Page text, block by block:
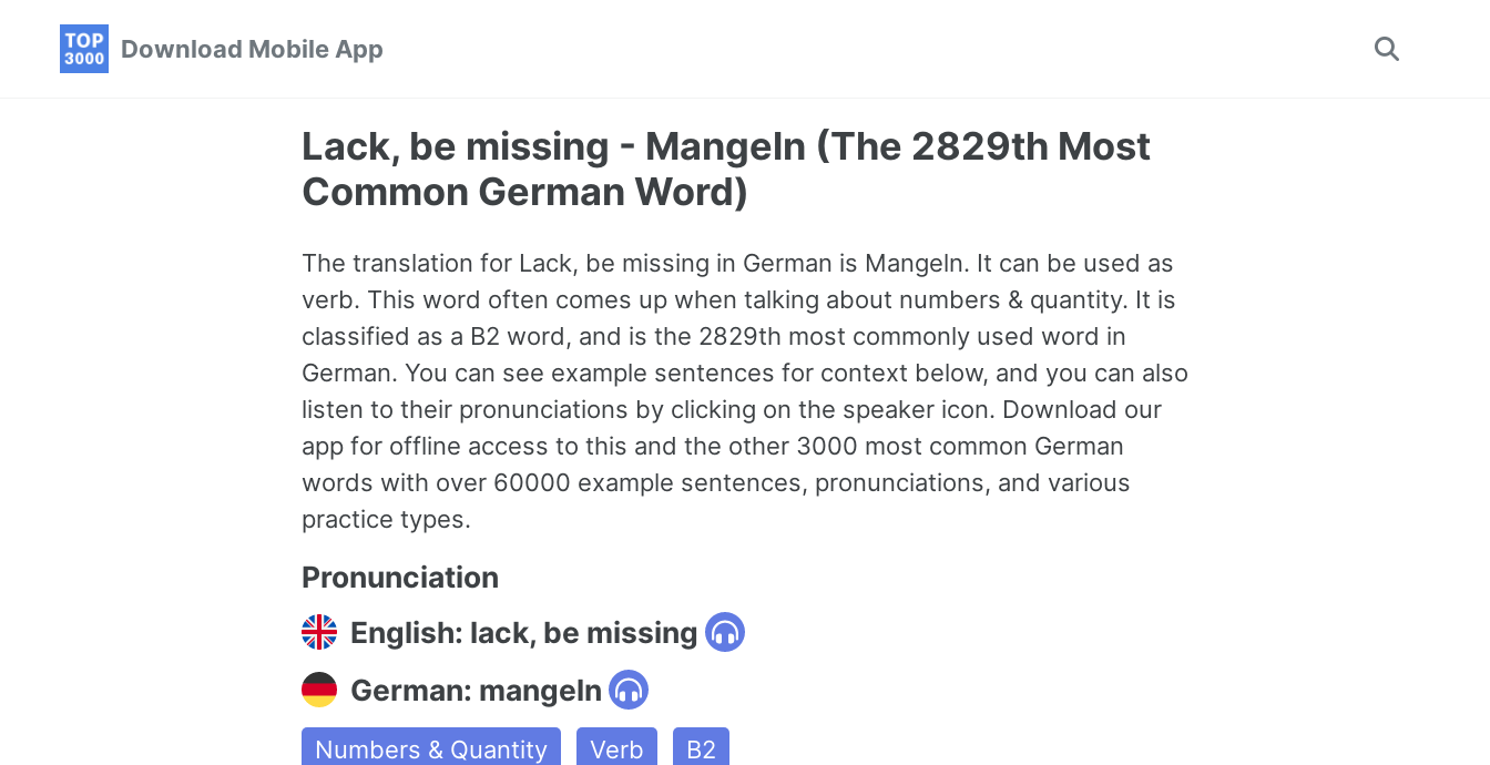
Download Mobile App
Toggle
Lack, be missing - Mangeln (The 2829th Most
Common German Word)
The translation for Lack, be missing in German is Mangeln. It can be used as
verb. This word often comes up when talking about numbers & quantity. It is
classified as a B2 word, and is the 2829th most commonly used word in
German. You can see example sentences for context below, and you can also
listen to their pronunciations by clicking on the speaker icon. Download our
app for offline access to this and the other 3000 most common German
words with over 60000 example sentences, pronunciations, and various
practice types.
Pronunciation
English: lack, be missing
German: mangeln
Numbers & Quantity Verb B2